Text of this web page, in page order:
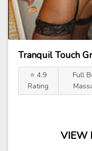
Tranquil Touch
⭐ 4.9
Rating
Full
VIEW